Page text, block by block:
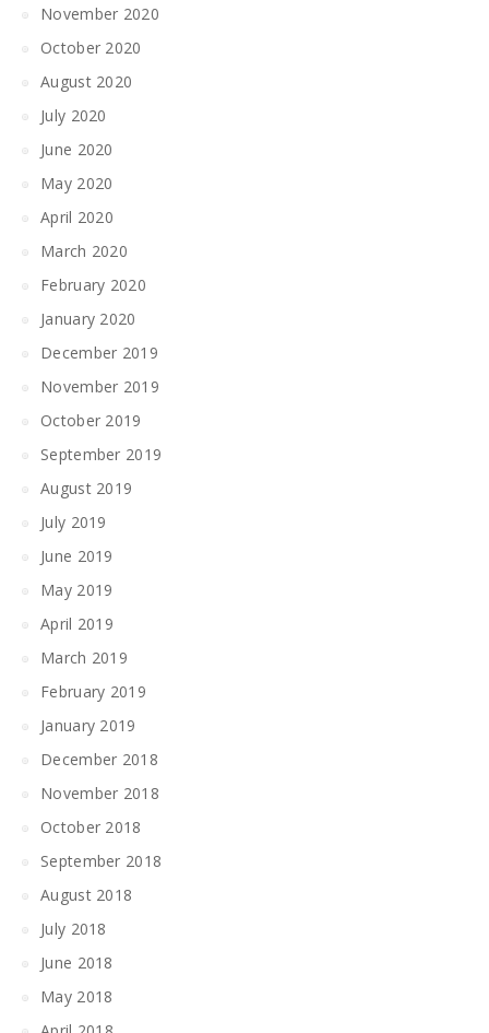
November 2020
October 2020
August 2020
July 2020
June 2020
May 2020
April 2020
March 2020
February 2020
January 2020
December 2019
November 2019
October 2019
September 2019
August 2019
July 2019
June 2019
May 2019
April 2019
March 2019
February 2019
January 2019
December 2018
November 2018
October 2018
September 2018
August 2018
July 2018
June 2018
May 2018